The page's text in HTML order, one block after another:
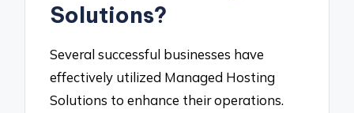
Solutions?
Several successful businesses have
effectively utilized Managed Hosting
Solutions to enhance their operations.